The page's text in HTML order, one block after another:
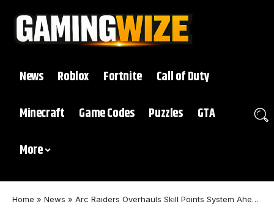
News Roblox Fortnite
Call of Duty
Minecraft
Game Codes Puzzles
GTA
More
Home » News » Arc Raiders Overhauls Skill Points System Ahead of April 28 Expedition Update